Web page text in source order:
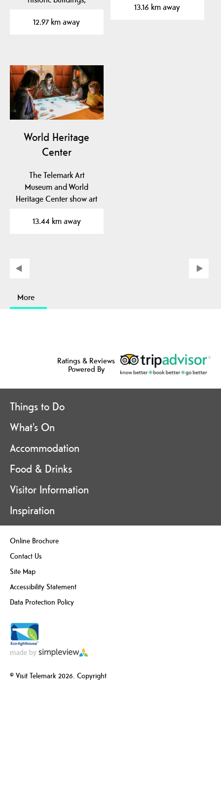
unique…
12.97 km away
13.16 km away
World Heritage
Center
The Telemark Art
Museum and World
Heritage Center show art
a…
13.44 km away
More
Ratings & Reviews
Powered By
Things to Do
What's On
Accommodation
Food & Drinks
Visitor Information
Inspiration
Online Brochure
Contact Us
Site Map
Accessibility Statement
Data Protection Policy
© Visit Telemark 2026. Copyright